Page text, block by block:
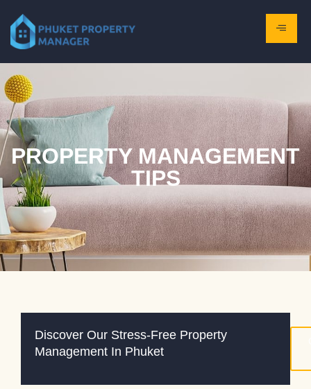
PROPERTY MANAGEMENT
TIPS
Discover Our Stress-Free Property
Management In Phuket